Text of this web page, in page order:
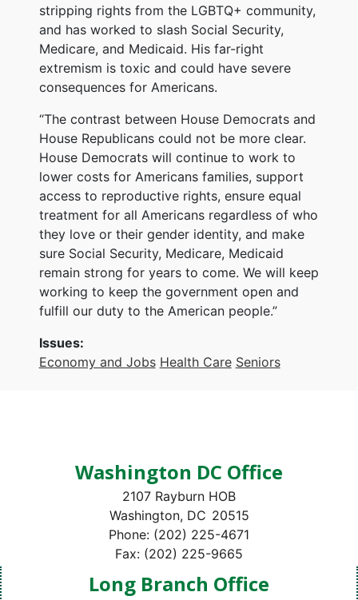
stripping rights from the LGBTQ+ community,
and has worked to slash Social Security,
Medicare, and Medicaid. His far-right
extremism is toxic and could have severe
consequences for Americans.
“The contrast between House Democrats and
House Republicans could not be more clear.
House Democrats will continue to work to
lower costs for Americans families, support
access to reproductive rights, ensure equal
treatment for all Americans regardless of who
they love or their gender identity, and make
sure Social Security, Medicare, Medicaid
remain strong for years to come. We will keep
working to keep the government open and
fulfill our duty to the American people.”
Issues:
Economy and Jobs Health Care Seniors
Washington DC Office
2107 Rayburn HOB
Washington, DC20515
Phone: (202) 225-4671
Fax: (202) 225-9665
Long Branch Office